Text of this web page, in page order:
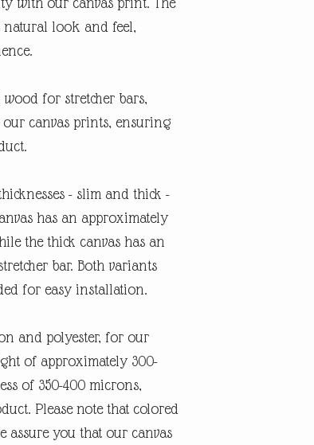
natural look and feel,
wood for stretcher bars,
canvas prints, ensuring
- slim and thick -
has an approximately
the thick canvas has an
bar. Both variants
for easy installation.
and polyester, for our
of approximately 300-
of 350-400 microns,
Please note that colored
assure you that our canvas